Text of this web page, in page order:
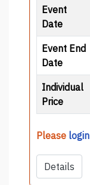
Event
Date
Event End
Date
Individual
Price
Please login
Details